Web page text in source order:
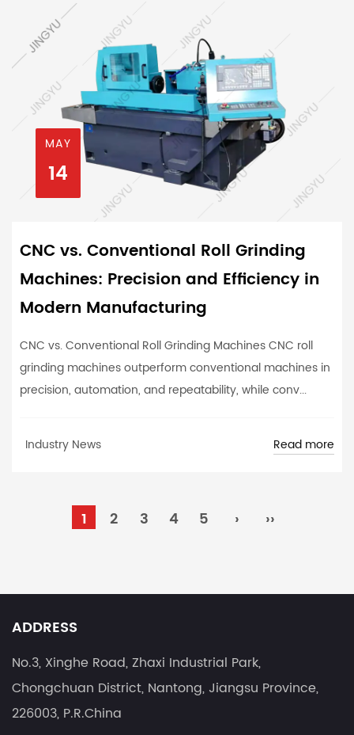
MAY
14
CNC vs. Conventional Roll Grinding
Machines: Precision and Efficiency in
Modern Manufacturing
CNC vs. Conventional Roll Grinding Machines CNC roll
grinding machines outperform conventional machines in
precision, automation, and repeatability, while conv...
Industry News Read more
1 2 3 4 5 › ››
ADDRESS
No.3, Xinghe Road, Zhaxi Industrial Park,
Chongchuan District, Nantong, Jiangsu Province,
226003, P.R.China